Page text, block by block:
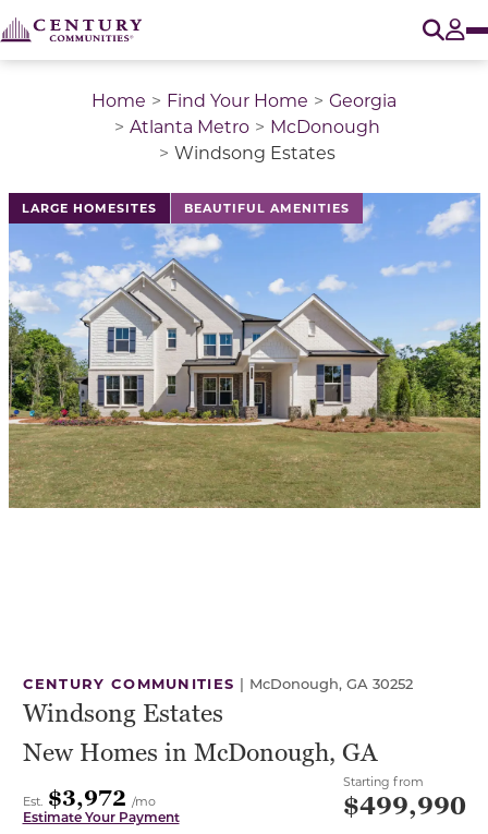
Home Find Your Home
Georgia
Atlanta Metro
McDonough
Windsong Estates
LARGE HOMESITES BEAUTIFUL AMENITIES
This is a carousel with a large image above a track
CENTURY COMMUNITIES | McDonough, GA 30252
Windsong Estates
New Homes in McDonough, GA
Est. $3,972 /mo
Estimate Your Payment
Starting from
$499,990